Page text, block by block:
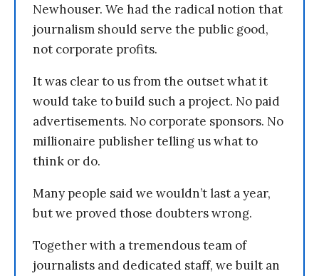
Newhouser. We had the radical notion that
journalism should serve the public good,
not corporate profits.
It was clear to us from the outset what it
would take to build such a project. No paid
advertisements. No corporate sponsors. No
millionaire publisher telling us what to
think or do.
Many people said we wouldn’t last a year,
but we proved those doubters wrong.
Together with a tremendous team of
journalists and dedicated staff, we built an